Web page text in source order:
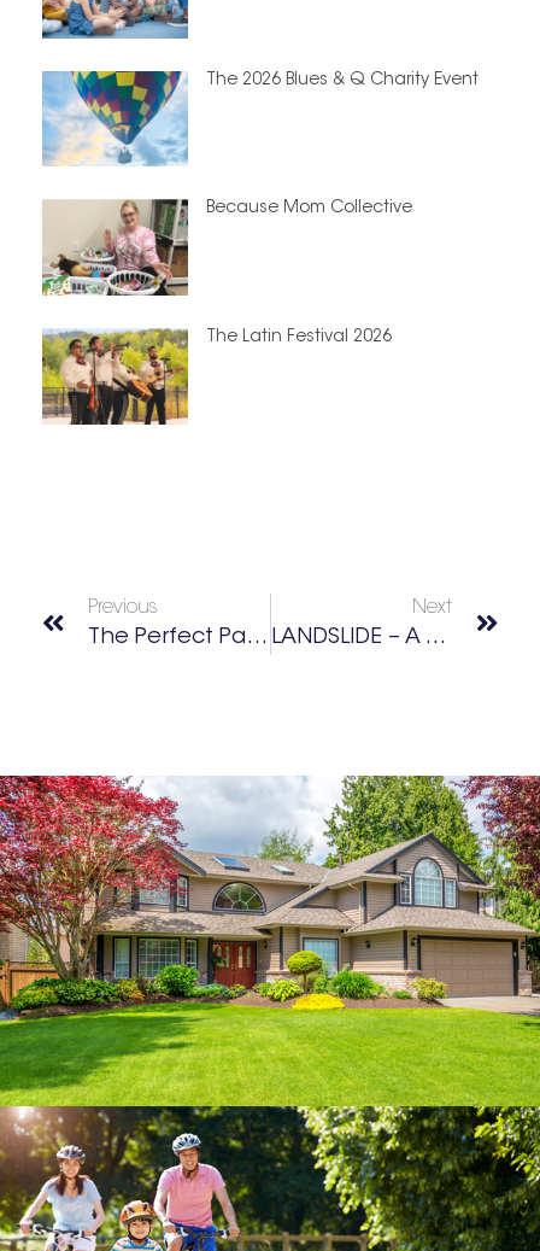
The 2026 Blues & Q Charity Event
Because Mom Collective
The Latin Festival 2026
Previous
The Perfect Pair At Crooked Culture Brewing
Next
LANDSLIDE – A Tribute To Fleetwood Mac